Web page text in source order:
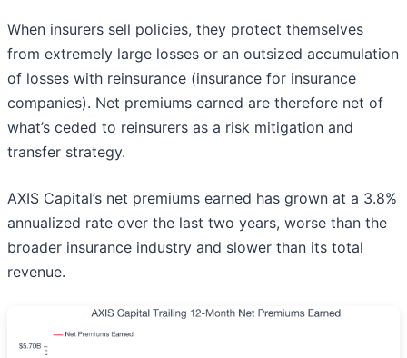
When insurers sell policies, they protect themselves
from extremely large losses or an outsized accumulation
of losses with reinsurance (insurance for insurance
companies). Net premiums earned are therefore net of
what’s ceded to reinsurers as a risk mitigation and
transfer strategy.
AXIS Capital’s net premiums earned has grown at a 3.8%
annualized rate over the last two years, worse than the
broader insurance industry and slower than its total
revenue.